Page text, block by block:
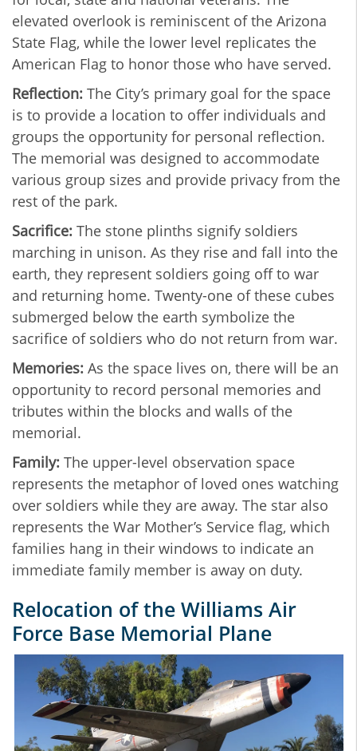
elevated overlook is reminiscent of the Arizona
State Flag, while the lower level replicates the
American Flag to honor those who have served.
Reflection: The City’s primary goal for the space
is to provide a location to offer individuals and
groups the opportunity for personal reflection.
The memorial was designed to accommodate
various group sizes and provide privacy from the
rest of the park.
Sacrifice: The stone plinths signify soldiers
marching in unison. As they rise and fall into the
earth, they represent soldiers going off to war
and returning home. Twenty-one of these cubes
submerged below the earth symbolize the
sacrifice of soldiers who do not return from war.
Memories: As the space lives on, there will be an
opportunity to record personal memories and
tributes within the blocks and walls of the
memorial.
Family: The upper-level observation space
represents the metaphor of loved ones watching
over soldiers while they are away. The star also
represents the War Mother’s Service flag, which
families hang in their windows to indicate an
immediate family member is away on duty.
Relocation of the Williams Air
Force Base Memorial Plane